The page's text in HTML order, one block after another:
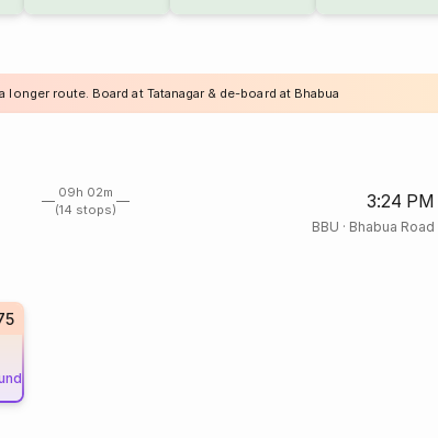
route. Board at Tatanagar & de-board at Bhabua
09h 02m
(14 stops)
3:24 PM
BBU · Bhabua Road